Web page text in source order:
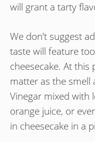
will grant a tarty
We don’t suggest
taste will feature
cheesecake. At this
matter as the smell
Vinegar mixed with
orange juice, or
in cheesecake in a